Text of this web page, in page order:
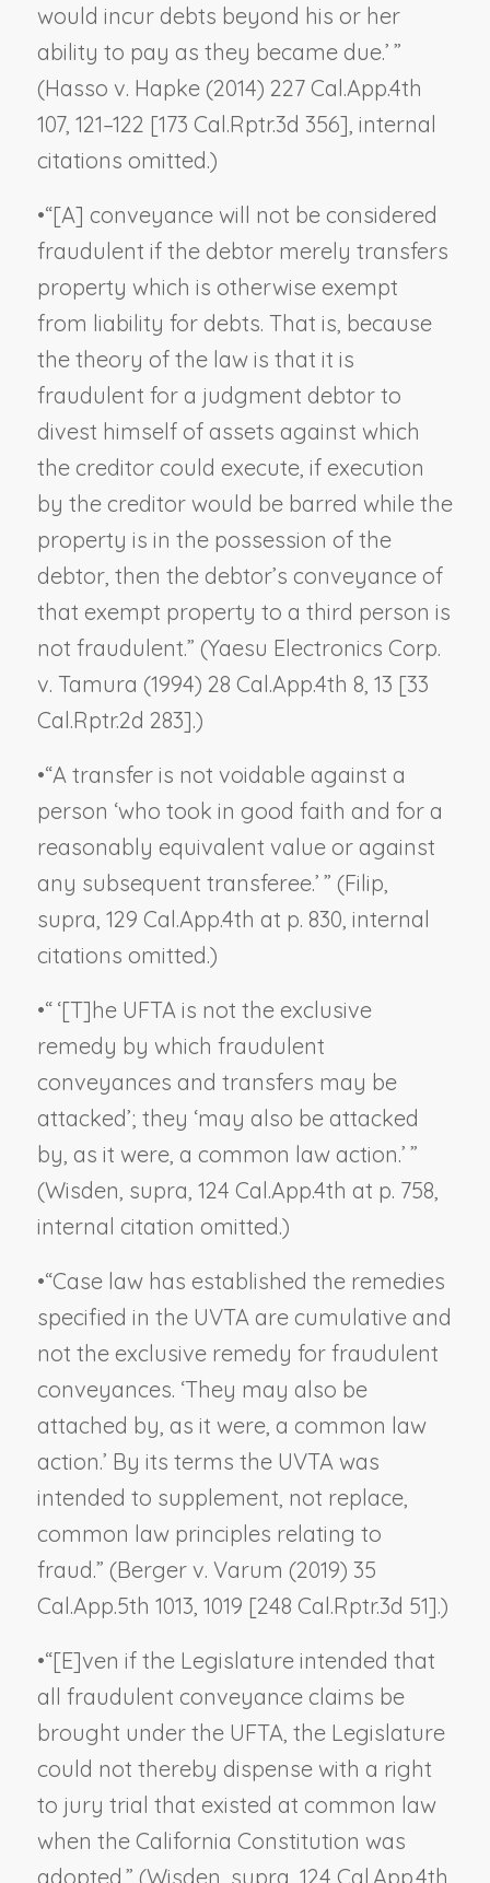
would incur debts beyond his or her
ability to pay as they became due.’ ”
(Hasso v. Hapke(2014) 227 Cal.App.4th
107, 121–122 [173 Cal.Rptr.3d 356], internal
citations omitted.)
•“[A] conveyance will not be considered
fraudulent if the debtor merely transfers
property which is otherwise exempt
from liability for debts. That is, because
the theory of the law is that it is
fraudulent for a judgment debtor to
divest himself of assets against which
the creditor could execute, if execution
by the creditor would be barred while the
property is in the possession of the
debtor, then the debtor’s conveyance of
that exempt property to a third person is
not fraudulent.” (Yaesu Electronics Corp.
v. Tamura (1994) 28 Cal.App.4th 8, 13 [33
Cal.Rptr.2d 283].)
•“A transfer is not voidable against a
person ‘who took in good faith and for a
reasonably equivalent value or against
any subsequent transferee.’ ” (Filip,
supra, 129 Cal.App.4th at p. 830, internal
citations omitted.)
•“ ‘[T]he UFTA is not the exclusive
remedy by which fraudulent
conveyances and transfers may be
attacked’; they ‘may also be attacked
by, as it were, a common law action.’ ”
(Wisden, supra, 124 Cal.App.4th at p. 758,
internal citation omitted.)
•“Case law has established the remedies
specified in the UVTA are cumulative and
not the exclusive remedy for fraudulent
conveyances. ‘They may also be
attached by, as it were, a common law
action.’ By its terms the UVTA was
intended to supplement, not replace,
common law principles relating to
fraud.” (Berger v. Varum (2019) 35
Cal.App.5th 1013, 1019 [248 Cal.Rptr.3d 51].)
•“[E]ven if the Legislature intended that
all fraudulent conveyance claims be
brought under the UFTA, the Legislature
could not thereby dispense with a right
to jury trial that existed at common law
when the California Constitution was
adopted.” (Wisden, supra, 124 Cal.App.4th